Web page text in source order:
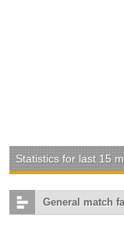
Statistics for last 15
General match